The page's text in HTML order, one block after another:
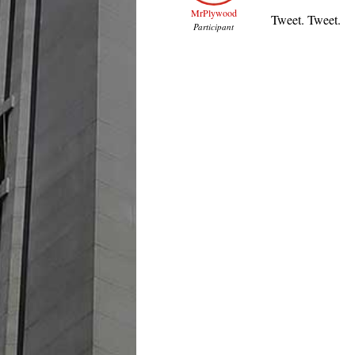
MrPlywood
Participant Tweet. Tweet.